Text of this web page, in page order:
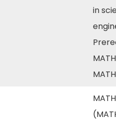
in